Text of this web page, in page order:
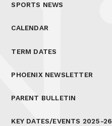
SPORTS NEWS
CALENDAR
TERM DATES
PHOENIX NEWSLETTER
PARENT BULLETIN
KEY DATES/EVENTS 2025-26